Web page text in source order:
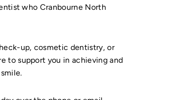
who Cranbourne North
up, cosmetic dentistry, or
to support you in achieving and